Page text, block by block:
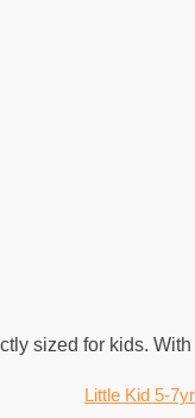
sized for kids.
Little Kid 5-